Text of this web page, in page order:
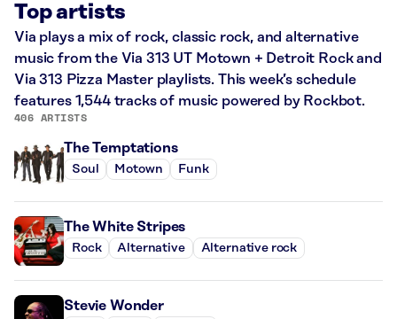
Top artists
Via plays a mix of rock, classic rock, and alternative
music from the Via 313 UT Motown + Detroit Rock and
Via 313 Pizza Master playlists. This week’s schedule
features 1,544 tracks of music powered by Rockbot.
406 ARTISTS
The Temptations
Soul Motown Funk
The White Stripes
Rock Alternative Alternative rock
Stevie Wonder